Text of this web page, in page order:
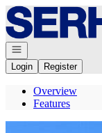
Go to: Homepage
Open navigation
Login
Register
Overview
Features